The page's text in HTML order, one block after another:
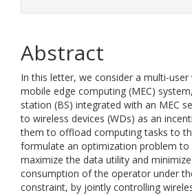
Abstract
In this letter, we consider a multi-user
mobile edge computing (MEC)
station (BS) integrated with an MEC
to wireless devices (WDs) as an
them to offload computing tasks to
formulate an optimization problem
maximize the data utility and
consumption of the operator under
constraint, by jointly controlling